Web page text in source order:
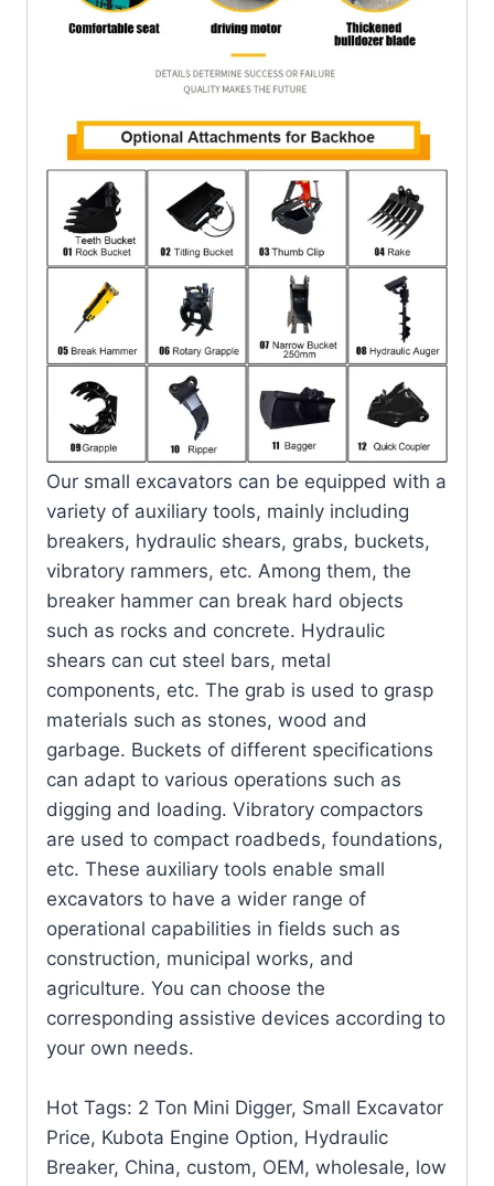
Our small excavators can be equipped with a
variety of auxiliary tools, mainly including
breakers, hydraulic shears, grabs, buckets,
vibratory rammers, etc. Among them, the
breaker hammer can break hard objects
such as rocks and concrete. Hydraulic
shears can cut steel bars, metal
components, etc. The grab is used to grasp
materials such as stones, wood and
garbage. Buckets of different specifications
can adapt to various operations such as
digging and loading. Vibratory compactors
are used to compact roadbeds, foundations,
etc. These auxiliary tools enable small
excavators to have a wider range of
operational capabilities in fields such as
construction, municipal works, and
agriculture. You can choose the
corresponding assistive devices according to
your own needs.
Hot Tags: 2 Ton Mini Digger, Small Excavator
Price, Kubota Engine Option, Hydraulic
Breaker, China, custom, OEM, wholesale, low